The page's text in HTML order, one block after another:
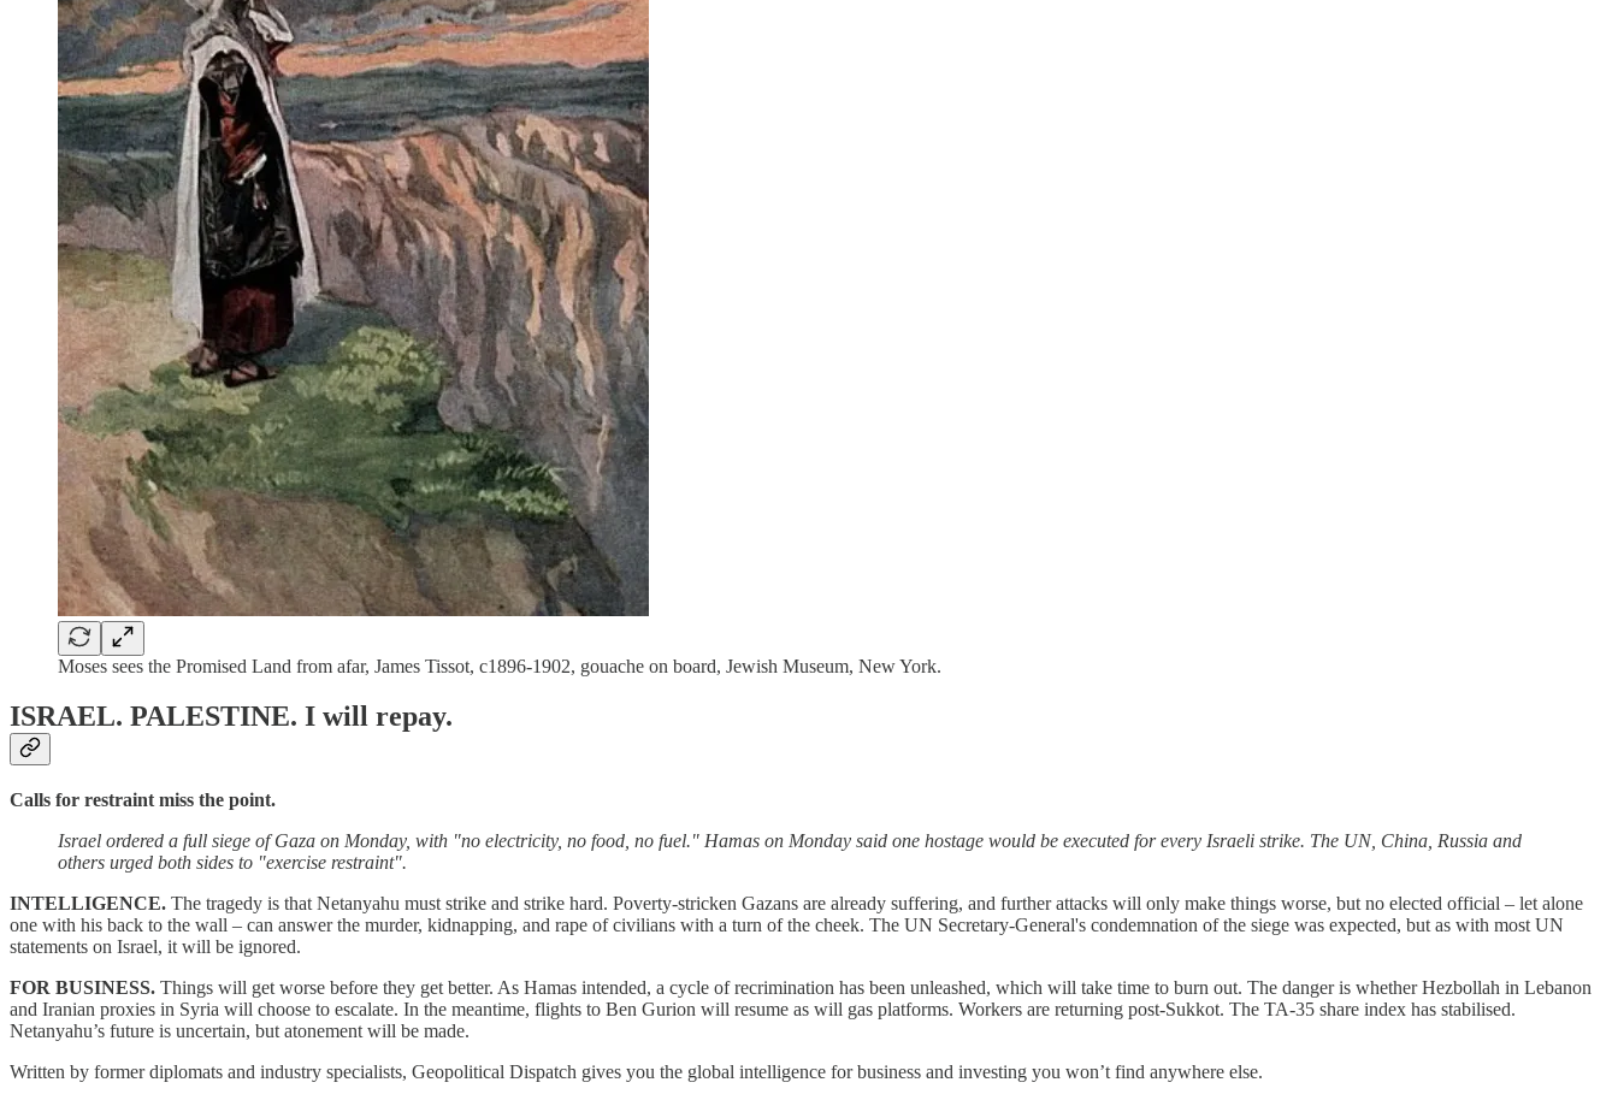
Moses sees the Promised Land from afar, James Tissot, c1896-1902, gouache on board, Jewish Museum, New York.
ISRAEL. PALESTINE. I will repay.
Calls for restraint miss the point.
Israel ordered a full siege of Gaza on Monday, with "no electricity, no food, no fuel." Hamas on Monday said one hostage would be executed for every Israeli strike. The UN, China, Russia and
others urged both sides to "exercise restraint".
INTELLIGENCE. The tragedy is that Netanyahu must strike and strike hard. Poverty-stricken Gazans are already suffering, and further attacks will only make things worse, but no elected official – let alone
one with his back to the wall – can answer the murder, kidnapping, and rape of civilians with a turn of the cheek. The UN Secretary-General's condemnation of the siege was expected, but as with most UN
statements on Israel, it will be ignored.
FOR BUSINESS. Things will get worse before they get better. As Hamas intended, a cycle of recrimination has been unleashed, which will take time to burn out. The danger is whether Hezbollah in Lebanon
and Iranian proxies in Syria will choose to escalate. In the meantime, flights to Ben Gurion will resume as will gas platforms. Workers are returning post-Sukkot. The TA-35 share index has stabilised.
Netanyahu’s future is uncertain, but atonement will be made.
Written by former diplomats and industry specialists, Geopolitical Dispatch gives you the global intelligence for business and investing you won’t find anywhere else.